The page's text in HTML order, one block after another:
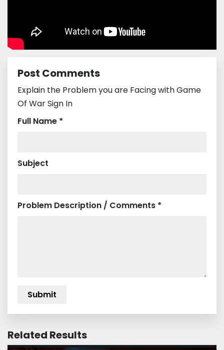
Post Comments
Explain the Problem you are Facing with Game
Of War Sign In
Full Name *
Subject
Problem Description / Comments *
Related Results